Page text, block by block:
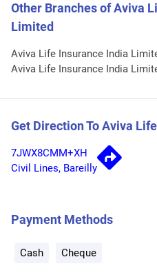
Other Branches of Aviva
Limited
Aviva Life Insurance India
Aviva Life Insurance India
Get Direction To Aviva
7JWX8CMM+XH
Civil Lines, Bareilly
Payment Methods
Cash Cheque